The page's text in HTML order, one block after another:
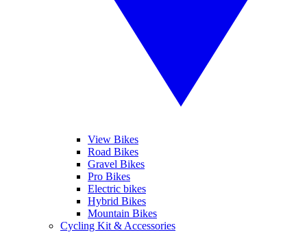
View Bikes
Road Bikes
Gravel Bikes
Pro Bikes
Electric bikes
Hybrid Bikes
Mountain Bikes
Cycling Kit & Accessories